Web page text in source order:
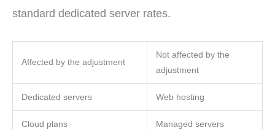
standard dedicated server rates.
Affected by the adjustment
Not affected by the
adjustment
Dedicated servers Web hosting
Cloud plans Managed servers